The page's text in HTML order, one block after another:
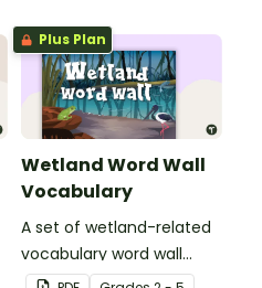
Plus Plan
Wetland Word Wall
Vocabulary
A set of wetland-related
vocabulary word wall
cards.